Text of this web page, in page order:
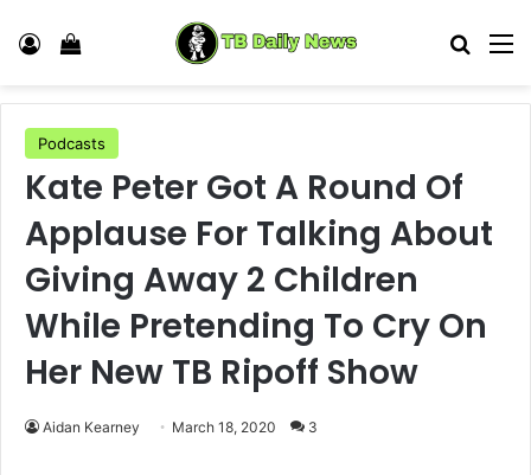
Log In View your shopping cart
Podcasts
Kate Peter Got A Round Of
Applause For Talking About
Giving Away 2 Children
While Pretending To Cry On
Her New TB Ripoff Show
Aidan Kearney March 18, 2020 3